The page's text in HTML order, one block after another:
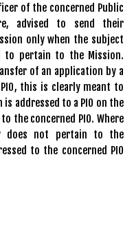
of the concerned Public
advised to send their
only when the subject
to pertain to the Mission.
of an application by a
this is clearly meant to
addressed to a PIO on the
the concerned PIO. Where
does not pertain to the
to the concerned PIO